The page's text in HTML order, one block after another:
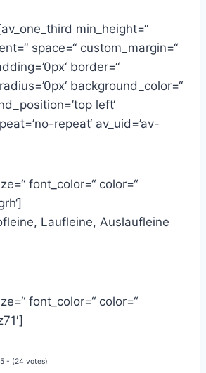
min_height=“
space=“ custom_margin=“
border=“
background_color=“
left‘
repeat‘ av_uid=’av-
font_color=“ color=“
Laufleine, Auslaufleine
font_color=“ color=“
- (24 votes)